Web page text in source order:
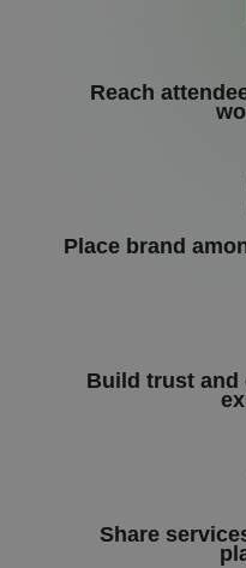
Reach
Place brand
Build trust and
Share